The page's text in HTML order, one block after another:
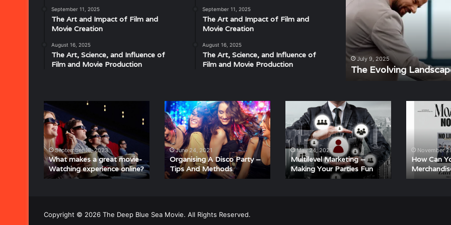
September 11, 2025
The Art and Impact of Film and
Movie Creation
August 16, 2025
The Art, Science, and Influence of
Film and Movie Production
September 11, 2025
The Art and Impact of Film and
Movie Creation
August 16, 2025
The Art, Science, and Influence of
Film and Movie Production
Disco:
Understanding
the
Groove,
and
an
Era
July 18, 2025
Musical Characteristics of Disco: Understanding the Rhythm,
Groove, and Sound That Defined an Era
Modern
Events
July 9, 2025
The Evolving
What
makes
a
great
movie-
Watching
experience
online?
September 18, 2023
What makes a great movie-
Watching experience online?
Organising
A
Disco
Party
–
Tips
And
Methods
June 24, 2021
Organising A Disco Party –
Tips And Methods
Multilevel
Marketing
–
Making
Your
Parties
Fun
May 24, 2021
Multilevel Marketing –
Making Your Parties Fun
Pop
Merchandise
Online?
November
How Can
Copyright © 2026 The Deep Blue Sea Movie. All Rights Reserved.